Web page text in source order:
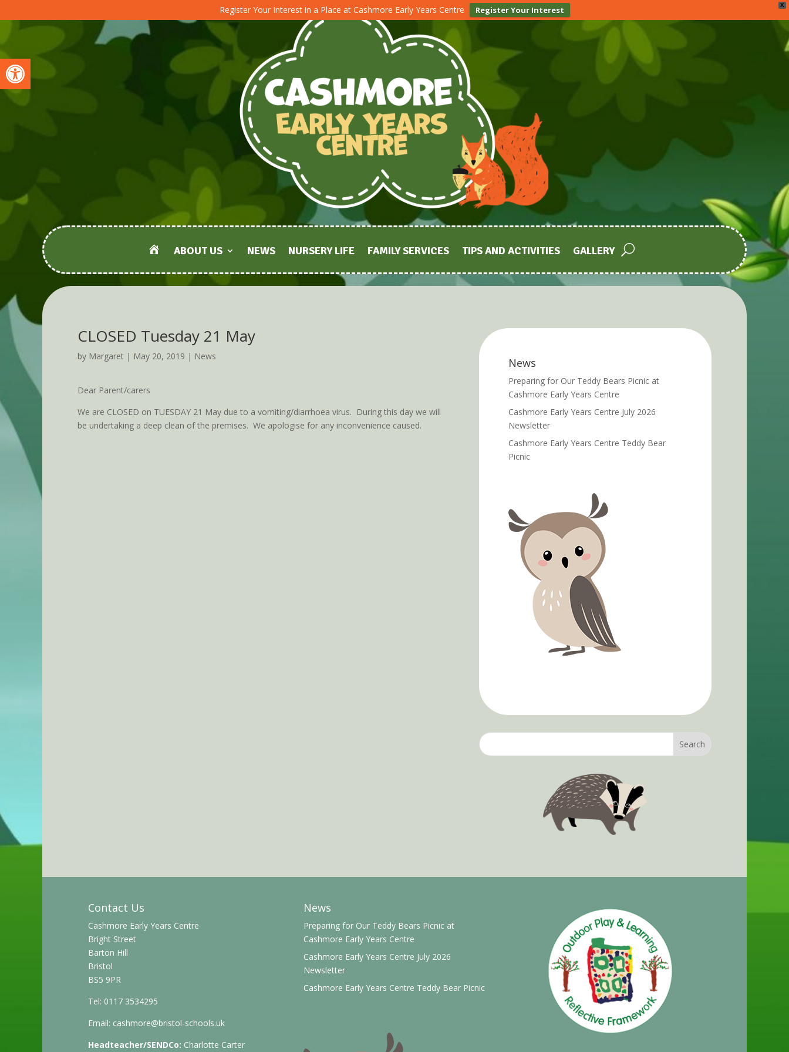
Open toolbar
X
Register Your Interest in a Place at Cashmore Early Years Centre Register Your Interest
HOMEABOUT US NEWS NURSERY LIFE FAMILY SERVICES TIPS AND ACTIVITIES GALLERY
CLOSED Tuesday 21 May
by Margaret | May 20, 2019 | News
Dear Parent/carers
We are CLOSED on TUESDAY 21 May due to a vomiting/diarrhoea virus. During this day we will
be undertaking a deep clean of the premises. We apologise for any inconvenience caused.
News
Preparing for Our Teddy Bears Picnic at
Cashmore Early Years Centre
Cashmore Early Years Centre July 2026
Newsletter
Cashmore Early Years Centre Teddy Bear
Picnic
Contact Us
Cashmore Early Years Centre
Bright Street
Barton Hill
Bristol
BS5 9PR
Tel: 0117 3534295
Email: cashmore@bristol-schools.uk
Headteacher/SENDCo: Charlotte Carter
News
Preparing for Our Teddy Bears Picnic at
Cashmore Early Years Centre
Cashmore Early Years Centre July 2026
Newsletter
Cashmore Early Years Centre Teddy Bear Picnic